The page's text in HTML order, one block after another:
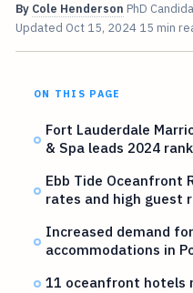
By Cole Henderson PhD
Updated Oct 15, 2024 15 min
ON THIS PAGE
Fort Lauderdale
& Spa leads 2024
Ebb Tide
rates and high guest
Increased demand
accommodations in
11 oceanfront hotels